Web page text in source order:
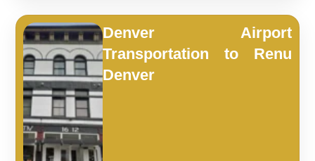
Denver Airport
Transportation to Renu
Denver